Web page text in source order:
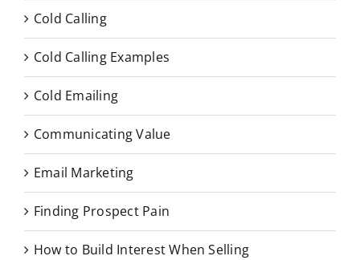
Cold Calling
Cold Calling Examples
Cold Emailing
Communicating Value
Email Marketing
Finding Prospect Pain
How to Build Interest When Selling